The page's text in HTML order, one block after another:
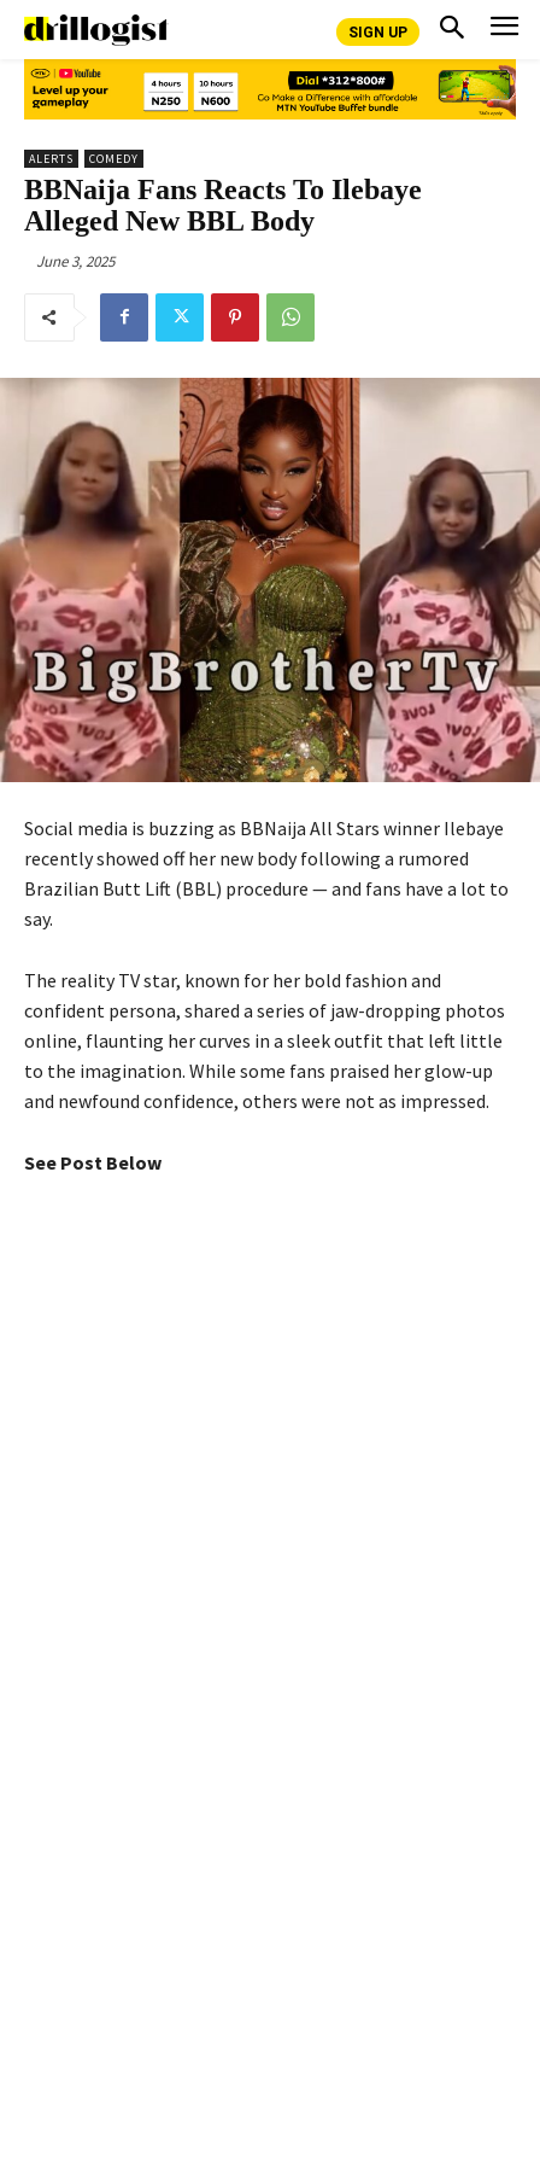
SIGN UP
ALERTS COMEDY
BBNaija Fans Reacts To Ilebaye
Alleged New BBL Body
June 3, 2025
Social media is buzzing as BBNaija All Stars winner Ilebaye
recently showed off her new body following a rumored
Brazilian Butt Lift (BBL) procedure — and fans have a lot to
say.
The reality TV star, known for her bold fashion and
confident persona, shared a series of jaw-dropping photos
online, flaunting her curves in a sleek outfit that left little
to the imagination. While some fans praised her glow-up
and newfound confidence, others were not as impressed.
See Post Below